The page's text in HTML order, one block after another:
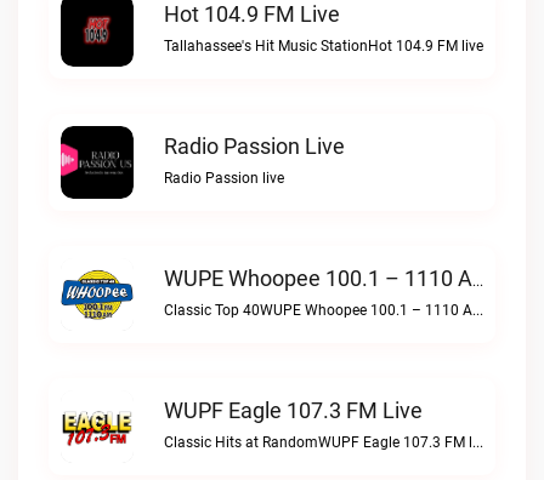
Hot 104.9 FM Live
Tallahassee's Hit Music StationHot 104.9 FM live
Radio Passion Live
Radio Passion live
WUPE Whoopee 100.1 – 1110 AM Live
Classic Top 40WUPE Whoopee 100.1 – 1110 AM live
WUPF Eagle 107.3 FM Live
Classic Hits at RandomWUPF Eagle 107.3 FM live